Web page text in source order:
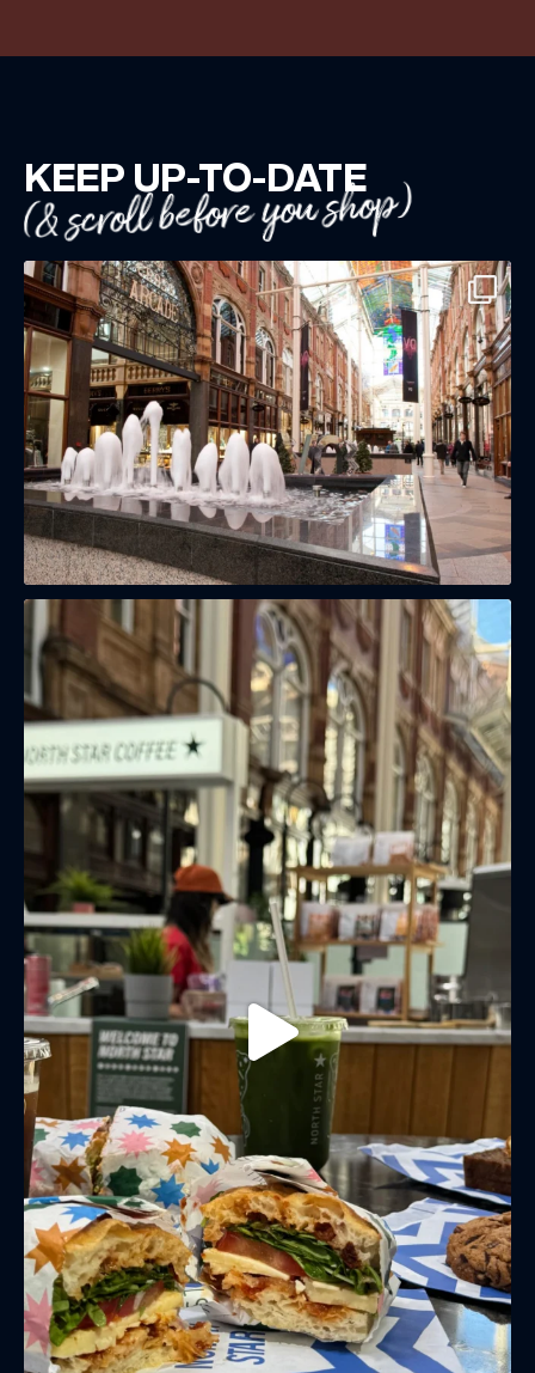
KEEP UP-TO-DATE
(& scroll before you shop)